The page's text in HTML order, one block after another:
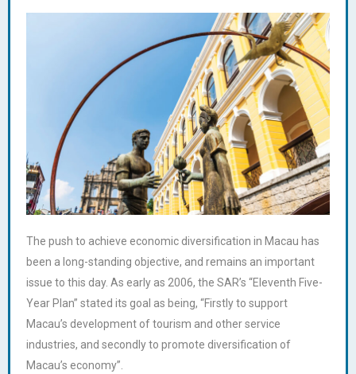
The push to achieve economic diversification in Macau has
been a long-standing objective, and remains an important
issue to this day. As early as 2006, the SAR’s “Eleventh Five-
Year Plan” stated its goal as being, “Firstly to support
Macau’s development of tourism and other service
industries, and secondly to promote diversification of
Macau’s economy”.